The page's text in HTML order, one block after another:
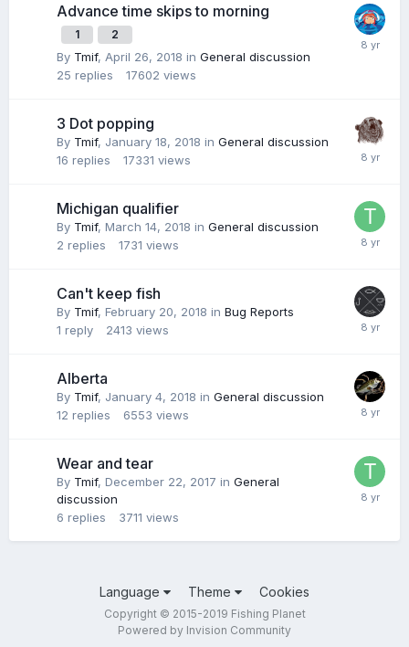
Advance time skips to morning
1 2
By Tmif, April 26, 2018 in General discussion
25 replies 17602 views
3 Dot popping
By Tmif, January 18, 2018 in General discussion
16 replies 17331 views
Michigan qualifier
By Tmif, March 14, 2018 in General discussion
2 replies 1731 views
Can't keep fish
By Tmif, February 20, 2018 in Bug Reports
1 reply 2413 views
Alberta
By Tmif, January 4, 2018 in General discussion
12 replies 6553 views
Wear and tear
By Tmif, December 22, 2017 in General
discussion
6 replies 3711 views
Language Theme Cookies
Copyright © 2015-2019 Fishing Planet
Powered by Invision Community